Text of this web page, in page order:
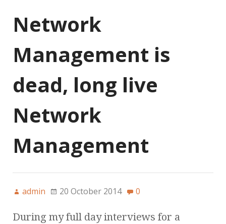
Network
Management is
dead, long live
Network
Management
admin 20 October 2014 0
During my full day interviews for a